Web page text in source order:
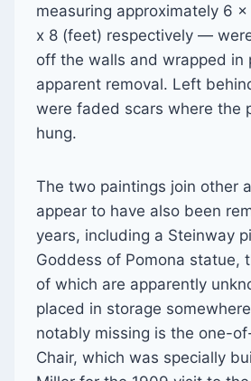
measuring approximately 6
x 8 (feet) respectively —
off the walls and wrapped in
apparent removal. Left
were faded scars where the
hung.
The two paintings join other
appear to have also been
years, including a Steinway
Goddess of Pomona statue,
of which are apparently
placed in storage
notably missing is the one-
Chair, which was specially